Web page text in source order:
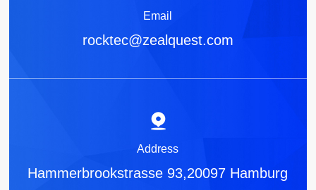
Email
rocktec@zealquest.com
Address
Hammerbrookstrasse 93,20097 Hamburg